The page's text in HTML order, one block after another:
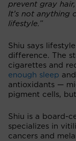
prevent gray
It’s not anything
lifestyle.”
Shiu says
difference. The
cigarettes and
enough sleep
antioxidants —
pigment cells,
Shiu is a board-
specializes in
cancers and